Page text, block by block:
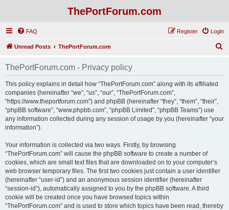
ThePortForum.com
FAQ Login
Register
Unread Posts ThePortForum.com
ThePortForum.com - Privacy policy
This policy explains in detail how “ThePortForum.com” along with its affiliated
companies (hereinafter “we”, “us”, “our”, “ThePortForum.com”,
“https://www.theportforum.com”) and phpBB (hereinafter “they”, “them”, “their”,
“phpBB software”, “www.phpbb.com”, “phpBB Limited”, “phpBB Teams”) use
any information collected during any session of usage by you (hereinafter “your
information”).
Your information is collected via two ways. Firstly, by browsing
“ThePortForum.com” will cause the phpBB software to create a number of
cookies, which are small text files that are downloaded on to your computer’s
web browser temporary files. The first two cookies just contain a user identifier
(hereinafter “user-id”) and an anonymous session identifier (hereinafter
“session-id”), automatically assigned to you by the phpBB software. A third
cookie will be created once you have browsed topics within
“ThePortForum.com” and is used to store which topics have been read, thereby